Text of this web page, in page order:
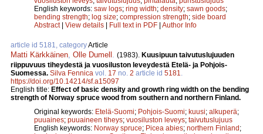
English keywords: saw logs; ring width; density; sawn goods;
bending strength; log size; compression strength; side board
Abstract| View details | Full text in PDF | Author Info
article id 5181, categoryArticle
Matti Kärkkäinen Olle Dumell (1983). Kuusipuun taivutuslujuuden
riippuvuus tiheydestä ja vuosiluston leveydestä Etelä- ja Pohjois-
Suomessa. Silva Fennica vol. 17 no. 2 article id 5181
https://doi.org/10.14214/sf.a15097
English title: Effect of basic density and growth ring width on the bending
strength of Norway spruce wood from southern and northern Finland.
Original keywords: Etelä-Suomi; Pohjois-Suomi; kuusi; alkuperä;
puuaines; puuaineen tiheys; vuosiluston leveys; taivutuslujuus
English keywords: Norway spruce; Picea abies; northern Finland;